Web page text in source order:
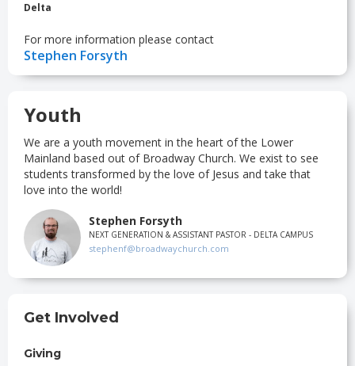
Delta
For more information please contact
Stephen Forsyth
Youth
We are a youth movement in the heart of the Lower
Mainland based out of Broadway Church. We exist to see
students transformed by the love of Jesus and take that
love into the world!
Stephen Forsyth
NEXT GENERATION & ASSISTANT PASTOR - DELTA CAMPUS
stephenf@broadwaychurch.com
Get Involved
Giving